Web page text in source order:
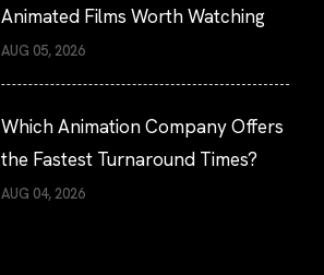
Animated Films Worth Watching
AUG 05, 2026
Which Animation Company Offers
the Fastest Turnaround Times?
AUG 04, 2026